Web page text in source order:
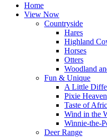
Home
View Now
Countryside
Hares
Highland
Horses
Otters
Woodland
Fun & Unique
A Little
Pixie Heaven
Taste of
Wind in the
Winnie-the-
Deer Range